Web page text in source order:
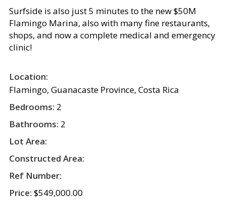
Surfside is also just 5 minutes to the new $50M
Flamingo Marina, also with many fine restaurants,
shops, and now a complete medical and emergency
clinic!
Location:
Flamingo, Guanacaste Province, Costa Rica
Bedrooms: 2
Bathrooms: 2
Lot Area:
Constructed Area:
Ref Number:
Price: $549,000.00